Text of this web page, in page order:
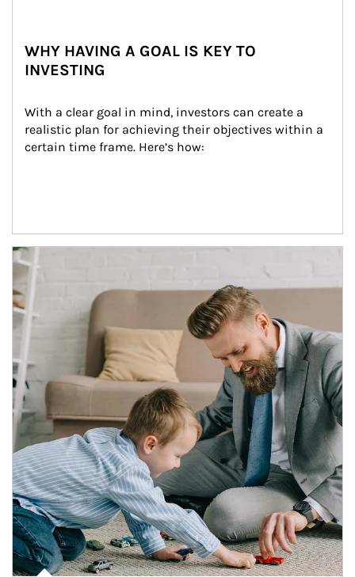
WHY HAVING A GOAL IS KEY TO
INVESTING
With a clear goal in mind, investors can create a
realistic plan for achieving their objectives within a
certain time frame. Here’s how:
Article Image